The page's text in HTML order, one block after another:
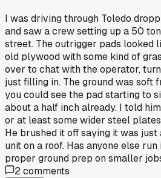
I was driving through Toledo
and saw a crew setting up a 50
street. The outrigger pads looked
old plywood with some kind of
over to chat with the operator,
just filling in. The ground was soft
you could see the pad starting to
about a half inch already. I told
or at least some wider steel
He brushed it off saying it was
unit on a roof. Has anyone else
proper ground prep on smaller
2comments